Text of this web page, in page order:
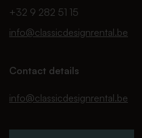
+32 9 282 51 15
info@classicdesignrental.be
Contact details
info@classicdesignrental.be